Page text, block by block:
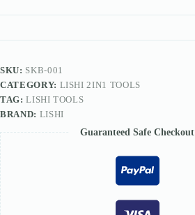
quantity
SKU: SKB-001
CATEGORY: LISHI 2IN1 TOOLS
TAG:LISHI TOOLS
BRAND: LISHI
Guaranteed Safe Checkout